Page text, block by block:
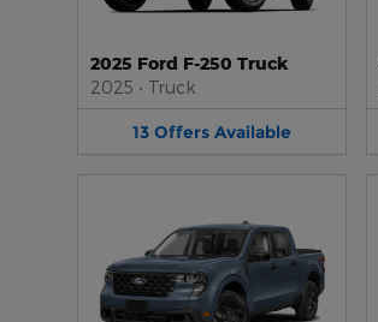
2025 Ford F-250 Truck
2025 • Truck
13 Offers Available